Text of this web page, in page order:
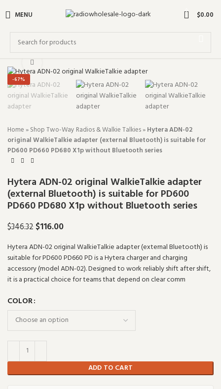
MENU 0 $0.00
-67%
Home»Shop Two-Way Radios & Walkie Talkies»Hytera ADN-02
original WalkieTalkie adapter (external Bluetooth) is suitable for
PD600 PD660 PD680 X1p without Bluetooth series
Hytera ADN-02 original WalkieTalkie adapter
(external Bluetooth) is suitable for PD600
PD660 PD680 X1p without Bluetooth series
$346.32$116.00
Hytera ADN-02 original WalkieTalkie adapter (external Bluetooth) is
suitable for PD600 PD660 PD is a Hytera charger and charging
accessory (model ADN-02). Designed to work reliably shift after shift,
it is a practical choice for teams that depend on clear comm
COLOR
ADD TO CART